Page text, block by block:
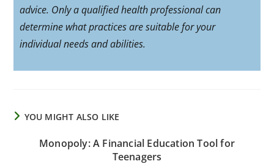
advice. Only a qualified health professional can
determine what practices are suitable for your
individual needs and abilities.
YOU MIGHT ALSO LIKE
Monopoly: A Financial Education Tool for
Teenagers